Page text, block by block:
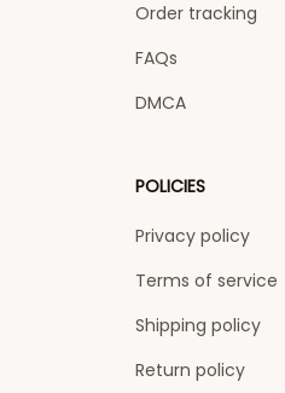
Order tracking
FAQs
DMCA
POLICIES
Privacy policy
Terms of service
Shipping policy
Return policy